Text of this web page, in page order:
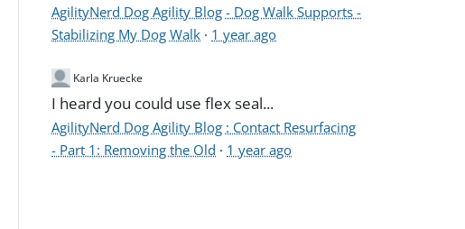
AgilityNerd Dog Agility Blog - Dog Walk Supports -
Stabilizing My Dog Walk · 1 year ago
Karla Kruecke
I heard you could use flex seal...
AgilityNerd Dog Agility Blog : Contact Resurfacing
- Part 1: Removing the Old · 1 year ago